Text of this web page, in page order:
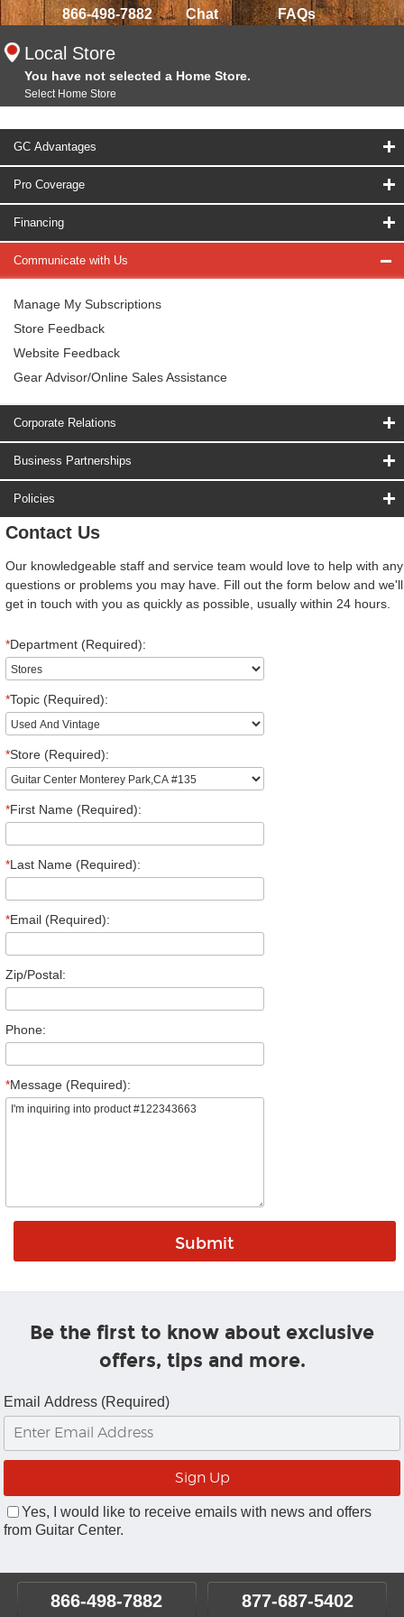
866-498-7882 Chat FAQs
Local Store
You have not selected a Home Store.
Select Home Store
GC Advantages
Pro Coverage
Financing
Communicate with Us
Manage My Subscriptions
Store Feedback
Website Feedback
Gear Advisor/Online Sales Assistance
Corporate Relations
Business Partnerships
Policies
Contact Us
Our knowledgeable staff and service team would love to help with any
questions or problems you may have. Fill out the form below and we'll
get in touch with you as quickly as possible, usually within 24 hours.
*Department (Required):
*Topic (Required):
*Store (Required):
*First Name (Required):
*Last Name (Required):
*Email (Required):
Zip/Postal:
Phone:
*Message (Required):
Be the first to know about exclusive
offers, tips and more.
Email Address (Required)
Yes, I would like to receive emails with news and offers
from Guitar Center.
866-498-7882 877-687-5402